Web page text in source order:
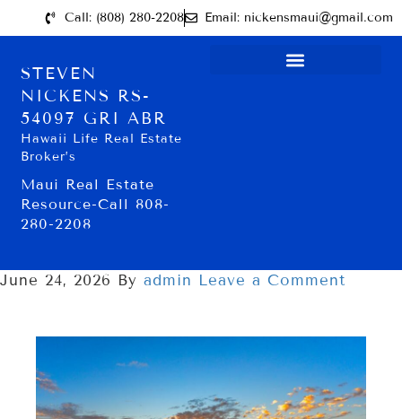
Call: (808) 280-2208 Email: nickensmaui@gmail.com
STEVEN
NICKENS RS-
54097 GRI ABR
Hawaii Life Real Estate
Broker’s
Maui Real Estate
Resource-Call 808-
280-2208
June 24, 2026 By admin Leave a Comment